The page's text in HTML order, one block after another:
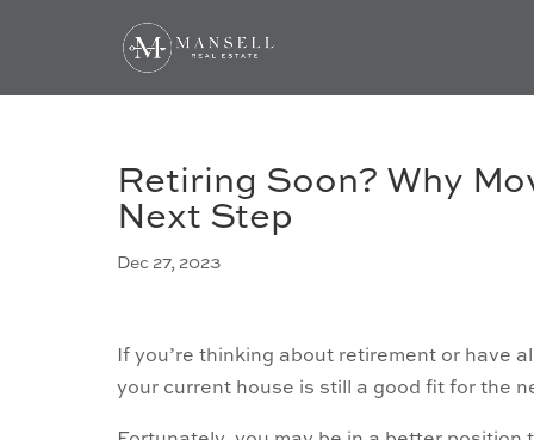
Retiring Soon? Why
Next Step
Dec 27, 2023
If you’re thinking about retirement or have
your current house is still a good fit for the